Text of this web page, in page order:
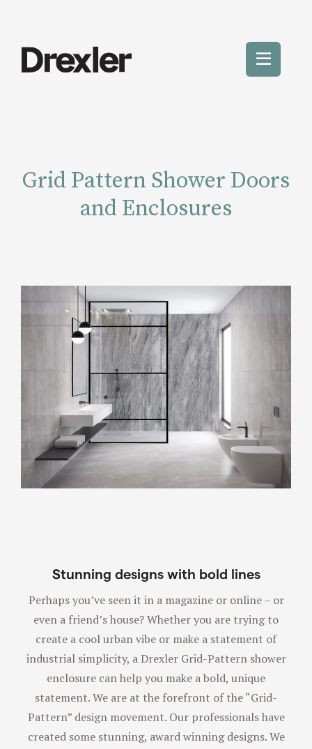
content
Toggle
Grid Pattern Shower Doors
and Enclosures
Stunning designs with bold lines
Perhaps you’ve seen it in a magazine or online – or
even a friend’s house? Whether you are trying to
create a cool urban vibe or make a statement of
industrial simplicity, a Drexler Grid-Pattern shower
enclosure can help you make a bold, unique
statement. We are at the forefront of the “Grid-
Pattern” design movement. Our professionals have
created some stunning, award winning designs. We